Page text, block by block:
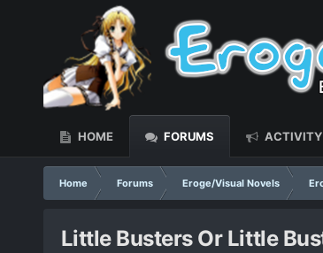
HOME FORUMS ACTIVITY
Home Forums Eroge/Visual Novels
Little Busters Or Little